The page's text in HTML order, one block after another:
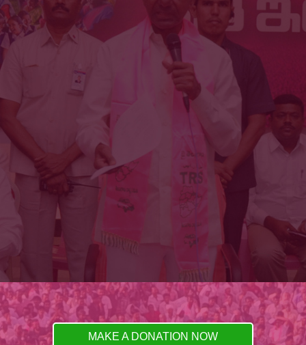
MAKE A DONATION NOW